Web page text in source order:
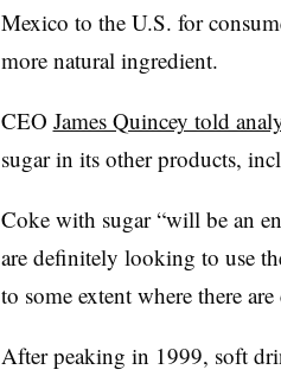
Mexico to the U.S. for
more natural ingredient.
CEO James Quincey told
sugar in its other products,
Coke with sugar “will be an
are definitely looking to use
to some extent where there
After peaking in 1999, soft